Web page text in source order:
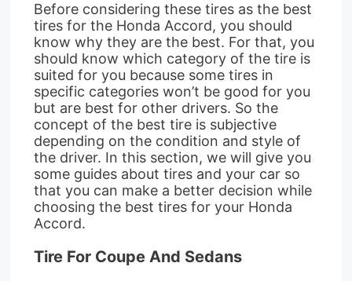
Before considering these tires as the best
tires for the Honda Accord, you should
know why they are the best. For that, you
should know which category of the tire is
suited for you because some tires in
specific categories won’t be good for you
but are best for other drivers. So the
concept of the best tire is subjective
depending on the condition and style of
the driver. In this section, we will give you
some guides about tires and your car so
that you can make a better decision while
choosing the best tires for your Honda
Accord.
Tire For Coupe And Sedans